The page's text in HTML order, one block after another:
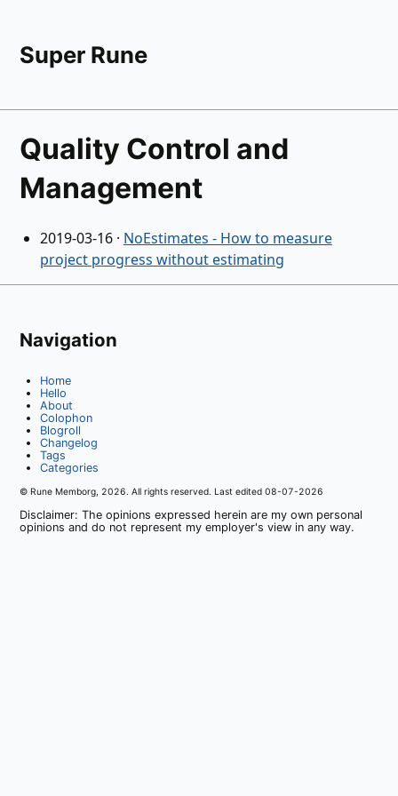
Super Rune
Quality Control and
Management
2019-03-16· NoEstimates - How to measure
project progress without estimating
Navigation
Home
Hello
About
Colophon
Blogroll
Changelog
Tags
Categories
© Rune Memborg, 2026. All rights reserved. Last edited08-07-2026
Disclaimer: The opinions expressed herein are my own personal
opinions and do not represent my employer's view in any way.